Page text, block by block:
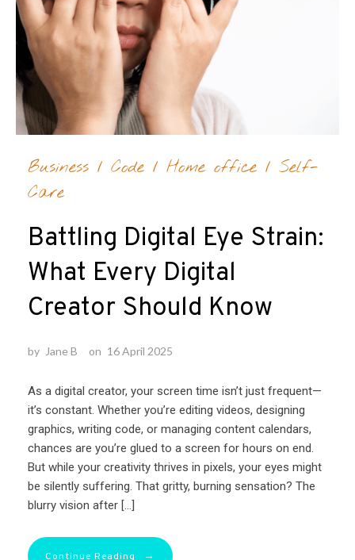
Business / Code/ Home office/ Self-
Care
Battling Digital Eye Strain:
What Every Digital
Creator Should Know
by Jane B on 16 April 2025
As a digital creator, your screen time isn’t just frequent—
it’s constant. Whether you’re editing videos, designing
graphics, writing code, or managing content calendars,
chances are you’re glued to a screen for hours on end.
But while your creativity thrives in pixels, your eyes might
be silently suffering. That gritty, burning sensation? The
blurry vision after […]
Continue Reading →